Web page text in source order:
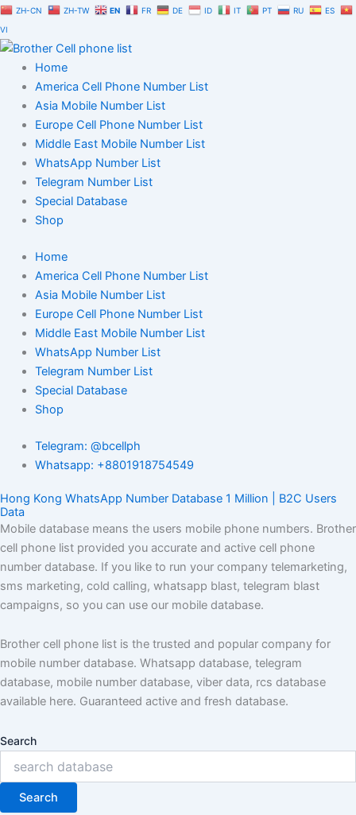
Skip
to
content
ZH-CN ZH-TW EN FR DE ID IT PT RU
ES
VI
Home
America Cell Phone Number List
Asia Mobile Number List
Europe Cell Phone Number List
Middle East Mobile Number List
WhatsApp Number List
Telegram Number List
Special Database
Shop
Home
America Cell Phone Number List
Asia Mobile Number List
Europe Cell Phone Number List
Middle East Mobile Number List
WhatsApp Number List
Telegram Number List
Special Database
Shop
Telegram: @bcellph
Whatsapp: +8801918754549
Hong Kong WhatsApp Number Database 1 Million | B2C Users
Data
Mobile database means the users mobile phone numbers. Brother
cell phone list provided you accurate and active cell phone
number database. If you like to run your company telemarketing,
sms marketing, cold calling, whatsapp blast, telegram blast
campaigns, so you can use our mobile database.
Brother cell phone list is the trusted and popular company for
mobile number database. Whatsapp database, telegram
database, mobile number database, viber data, rcs database
available here. Guaranteed active and fresh database.
Search
Search